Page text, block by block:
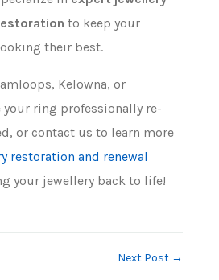
to keep your
their best.
Kelowna, or
ring professionally re-
or contact us to learn more
restoration and renewal
your jewellery back to life!
Next Post →